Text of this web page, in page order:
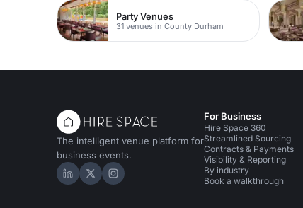
Party Venues
31 venues in County Durham
The intelligent venue platform for
business events.
Hire Space on LinkedIn
Hire Space on X
Hire Space on Instagram
For Business
Hire Space 360
Streamlined Sourcing
Contracts & Payments
Visibility & Reporting
By industry
Book a walkthrough